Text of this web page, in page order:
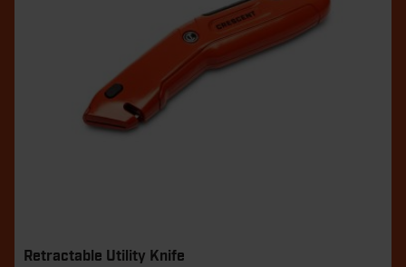
Retractable Utility Knife